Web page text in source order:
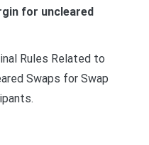
for uncleared
Rules Related to
Swaps for Swap